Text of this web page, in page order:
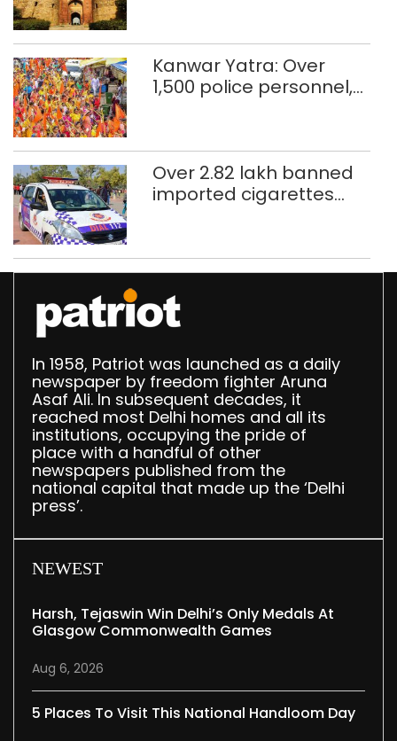
Kanwar Yatra: Over
1,500 police personnel,
Over 2.82 lakh banned
imported cigarettes
In 1958, Patriot was launched as a daily
newspaper by freedom fighter Aruna
Asaf Ali. In subsequent decades, it
reached most Delhi homes and all its
institutions, occupying the pride of
place with a handful of other
newspapers published from the
national capital that made up the ‘Delhi
press’.
NEWEST
Harsh, Tejaswin Win Delhi’s Only Medals At
Glasgow Commonwealth Games
Aug 6, 2026
5 Places To Visit This National Handloom Day